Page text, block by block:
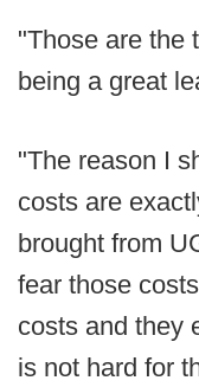
"Those are the
being a great
"The reason I
costs are
brought from
fear those
costs and they
is not hard for